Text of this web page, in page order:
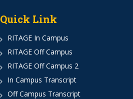
Quick Link
RITAGE In Campus
RITAGE Off Campus
RITAGE Off Campus 2
In Campus Transcript
Off Campus Transcript